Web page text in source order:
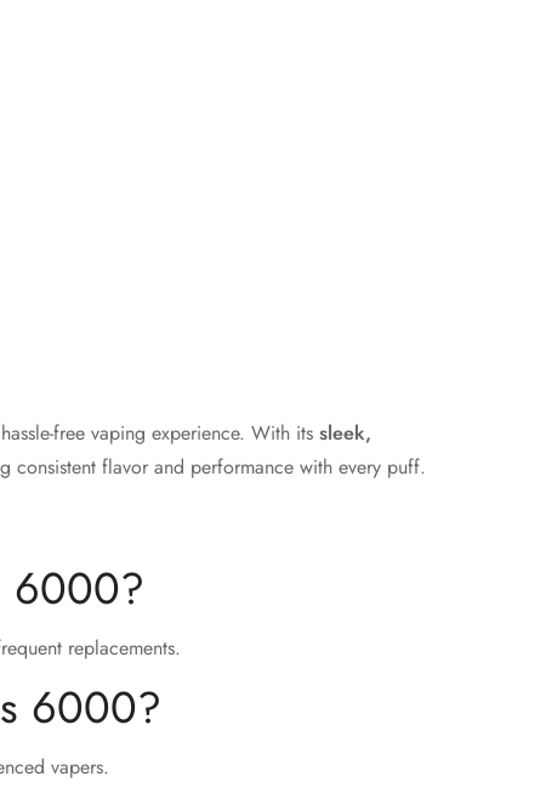
free vaping experience. With its sleek,
consistent flavor and performance with every puff.
6000?
replacements.
6000?
vapers.